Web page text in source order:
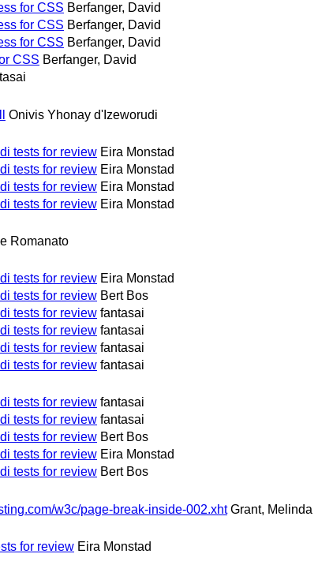
for CSS Berfanger, David
for CSS Berfanger, David
for CSS Berfanger, David
CSS Berfanger, David
Onivis Yhonay d'Izeworudi
tests for review Eira Monstad
tests for review Eira Monstad
tests for review Eira Monstad
tests for review Eira Monstad
Romanato
tests for review Eira Monstad
tests for review Bert Bos
tests for review fantasai
tests for review fantasai
tests for review fantasai
tests for review fantasai
tests for review fantasai
tests for review fantasai
tests for review Bert Bos
tests for review Eira Monstad
tests for review Bert Bos
w3c/page-break-inside-002.xht Grant, Melinda
for review Eira Monstad